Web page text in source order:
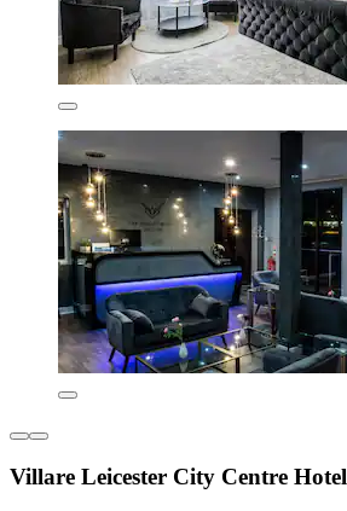
Villare Leicester City Centre Hotel